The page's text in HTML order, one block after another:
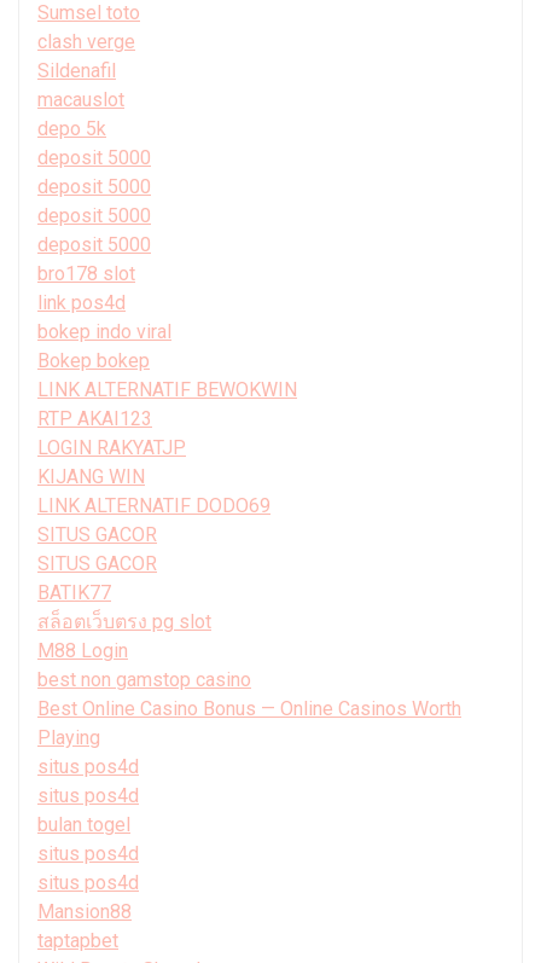
Sumsel toto
clash verge
Sildenafil
macauslot
depo 5k
deposit 5000
deposit 5000
deposit 5000
deposit 5000
bro178 slot
link pos4d
bokep indo viral
Bokep bokep
LINK ALTERNATIF BEWOKWIN
RTP AKAI123
LOGIN RAKYATJP
KIJANG WIN
LINK ALTERNATIF DODO69
SITUS GACOR
SITUS GACOR
BATIK77
สล็อตเว็บตรง pg slot
M88 Login
best non gamstop casino
Best Online Casino Bonus — Online Casinos Worth
Playing
situs pos4d
situs pos4d
bulan togel
situs pos4d
situs pos4d
Mansion88
taptapbet